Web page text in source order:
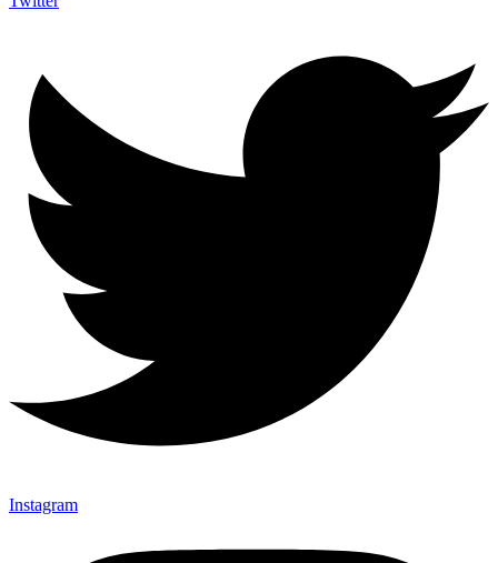
Instagram